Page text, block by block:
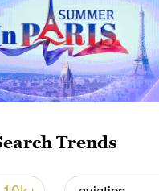
be charged for
Trends